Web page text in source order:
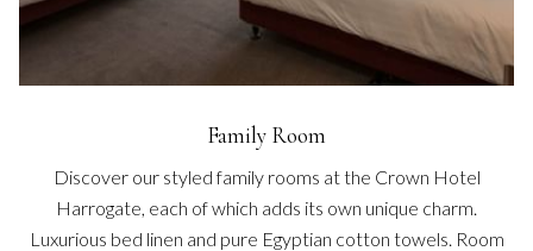
Family Room
Discover our styled family rooms at the Crown Hotel
Harrogate, each of which adds its own unique charm.
Luxurious bed linen and pure Egyptian cotton towels. Room